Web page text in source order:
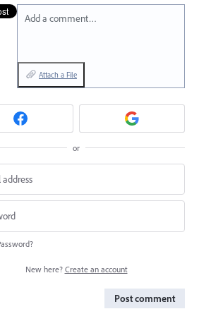
Add a comment…
Attach a File
or
New here? Create an account
Post comment